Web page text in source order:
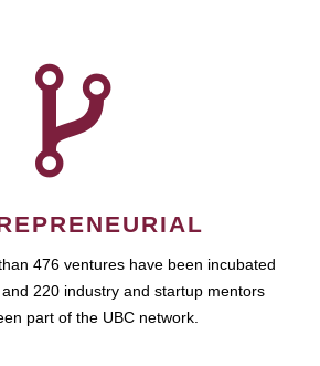
476 ventures have been incubated
220 industry and startup mentors
part of the UBC network.